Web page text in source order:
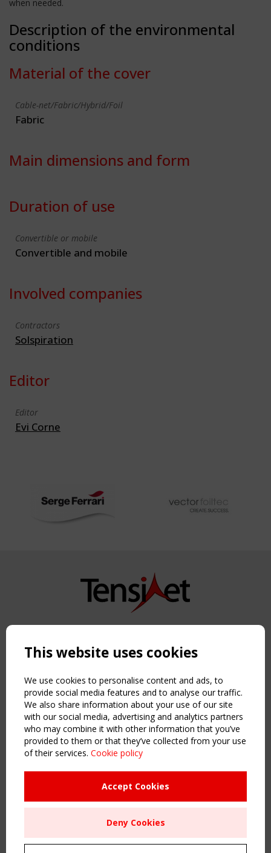
when needed.
Description of the environmental
conditions
Material of the cover
Cable-net/Fabric/Hybrid/Foil
Fabric
Main dimensions and form
Duration of use
Convertible or mobile
Convertible and mobile
Involved companies
Contractors
Solspiration
Editor
Editor
Evi Corne
Copyright TensiNet 2015-2026. All rights reserved.
NAVIGATION
Home
About
News & Events
Inspiring & knowledge
Publications & webinars
Working Groups
Sitemap
Order the TensiNet Publications
UPCOMING EVENT
This website uses cookies
We use cookies to personalise content and ads, to
provide social media features and to analyse our traffic.
We also share information about your use of our site
with our social media, advertising and analytics partners
who may combine it with other information that you’ve
provided to them or that they’ve collected from your use
of their services. Cookie policy
Accept Cookies
Deny Cookies